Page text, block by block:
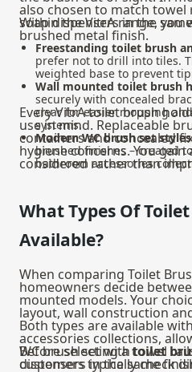
also chosen to match towel
soap dispensers in the
brushed metal finish.
Within the VitrA range, you
Freestanding toilet brush
prefer not to drill into tiles.
weighted base to prevent
Wall mounted toilet brush
securely with concealed
clear for easier mopping
systems.
Modern WC brush set styles
brushed finishes – created
bathroom accessories
Every VitrA toilet brush
use in mind. Replaceable
containers and concealed
hygiene concerns. You
considered rather than
What Types Of
Available?
When comparing Toilet
homeowners decide
mounted models. Your
layout, wall construction
Both types are available
accessories collections,
WC brush set with towel
dispensers in the same
Before selecting atoilet
customers typically check